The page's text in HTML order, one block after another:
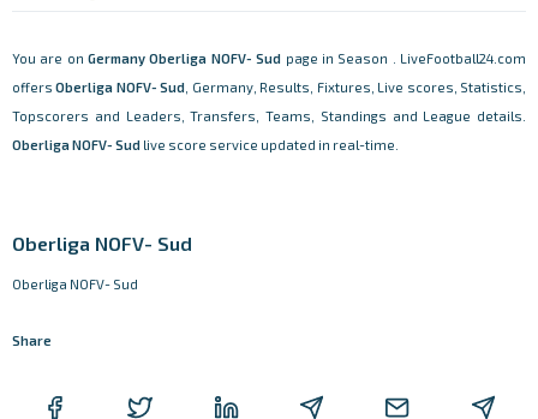
You are onGermany Oberliga NOFV- Sud page in Season . LiveFootball24.com
offersOberliga NOFV- Sud
, Germany, Results, Fixtures, Live scores, Statistics,
Topscorers and Leaders, Transfers, Teams, Standings and League details.
Oberliga NOFV- Sud live score service updated in real-time.
Oberliga NOFV- Sud
Oberliga NOFV- Sud
Share